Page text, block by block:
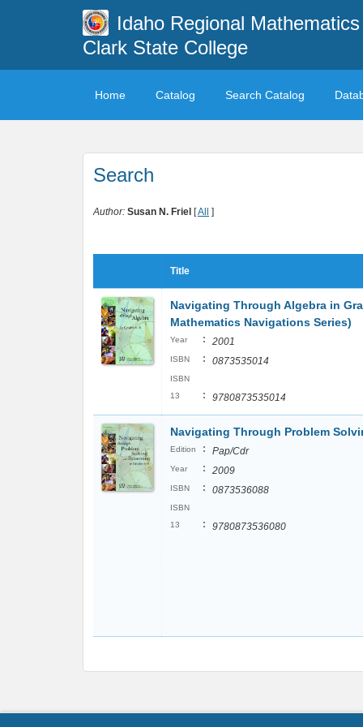
Idaho Regional
Clark State College
Home Catalog Search Catalog
Search
Author: Susan N. Friel [All ]
Title
Navigating Through Algebra in
Mathematics Navigations Series)
Year : 2001
ISBN : 0873535014
ISBN
13
: 9780873535014
Navigating Through Problem
Edition : Pap/Cdr
Year : 2009
ISBN : 0873536088
ISBN
13
: 9780873536080